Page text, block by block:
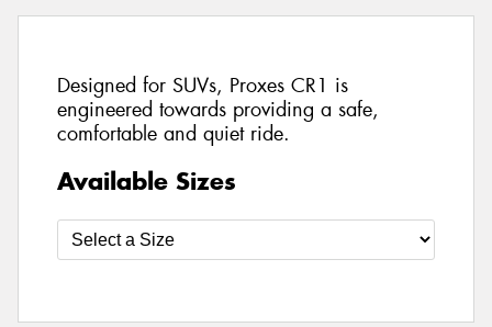
Designed for SUVs, Proxes CR1 is
engineered towards providing a safe,
comfortable and quiet ride.
Available Sizes